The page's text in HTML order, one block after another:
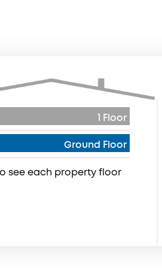
1 Floor
Ground Floor
see each property floor